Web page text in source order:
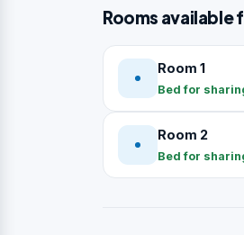
Rooms available
Room 1
Bed for
Room 2
Bed for